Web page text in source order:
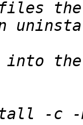
into
-c -m